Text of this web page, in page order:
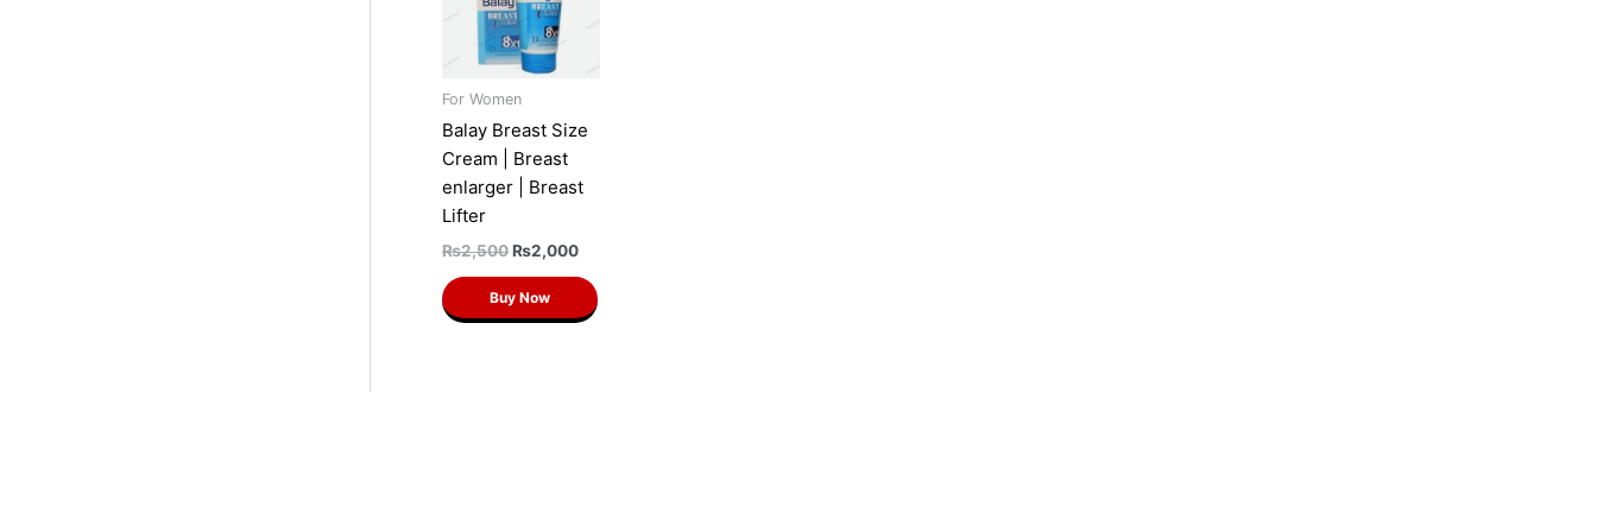
For Women
Balay Breast Size
Cream | Breast
enlarger | Breast
Lifter
₨2,500₨2,000
Buy Now